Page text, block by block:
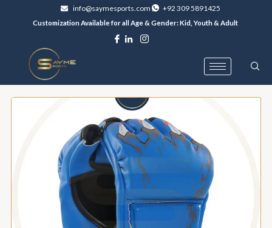
info@saymesports.com +92 309 5891425
Customization Available for all Age & Gender: Kid, Youth & Adult